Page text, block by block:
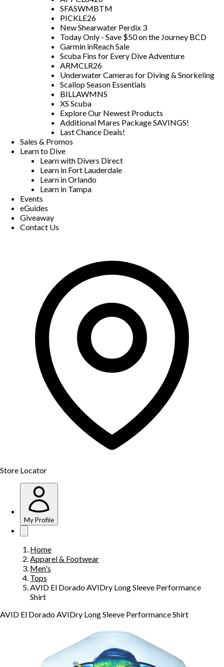
SFASWMBTM
PICKLE26
New Shearwater Perdix 3
Today Only - Save $50 on the Journey BCD
Garmin inReach Sale
Scuba Fins for Every Dive Adventure
ARMCLR26
Underwater Cameras for Diving & Snorkeling
Scallop Season Essentials
BILLAWMNS
XS Scuba
Explore Our Newest Products
Additional Mares Package SAVINGS!
Last Chance Deals!
Sales & Promos
Learn to Dive
Learn with Divers Direct
Learn in Fort Lauderdale
Learn in Orlando
Learn in Tampa
Events
eGuides
Giveaway
Contact Us
Store Locator
My Profile
Home
Apparel & Footwear
Men's
Tops
AVID El Dorado AVIDry Long Sleeve Performance
Shirt
AVID El Dorado AVIDry Long Sleeve Performance Shirt